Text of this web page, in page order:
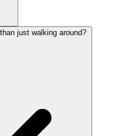
just walking around?